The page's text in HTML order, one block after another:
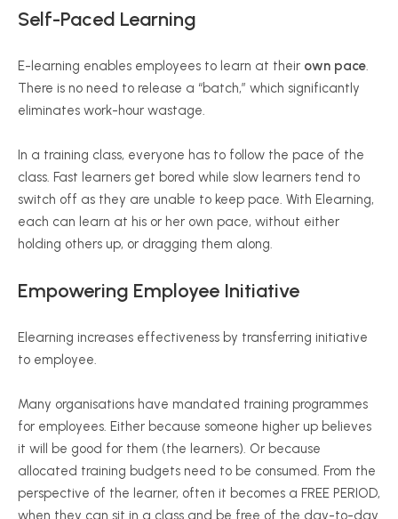
Self-Paced Learning
E-learning enables employees to learn at their own pace.
There is no need to release a “batch,” which significantly
eliminates work-hour wastage.
In a training class, everyone has to follow the pace of the
class. Fast learners get bored while slow learners tend to
switch off as they are unable to keep pace. With Elearning,
each can learn at his or her own pace, without either
holding others up, or dragging them along.
Empowering Employee Initiative
Elearning increases effectiveness by transferring initiative
to employee.
Many organisations have mandated training programmes
for employees. Either because someone higher up believes
it will be good for them (the learners). Or because
allocated training budgets need to be consumed. From the
perspective of the learner, often it becomes a FREE PERIOD,
when they can sit in a class and be free of the day-to-day